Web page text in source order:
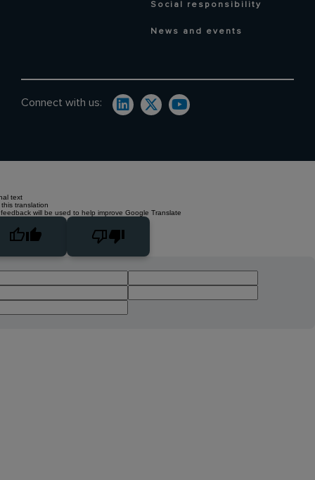
Social responsibility
News and events
Connect with us:
text
translation
will be used to help improve Google Translate